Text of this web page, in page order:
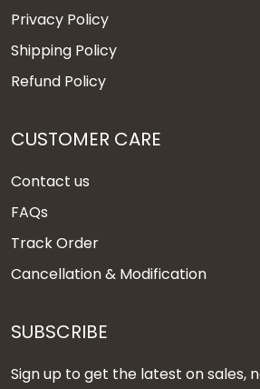
Privacy Policy
Shipping Policy
Refund Policy
CUSTOMER CARE
Contact us
FAQs
Track Order
Cancellation & Modification
SUBSCRIBE
Sign up to get the latest on sales,